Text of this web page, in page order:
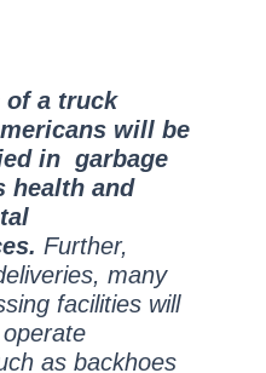
of a truck
will be
in garbage
health and
Further,
many
facilities will
as backhoes